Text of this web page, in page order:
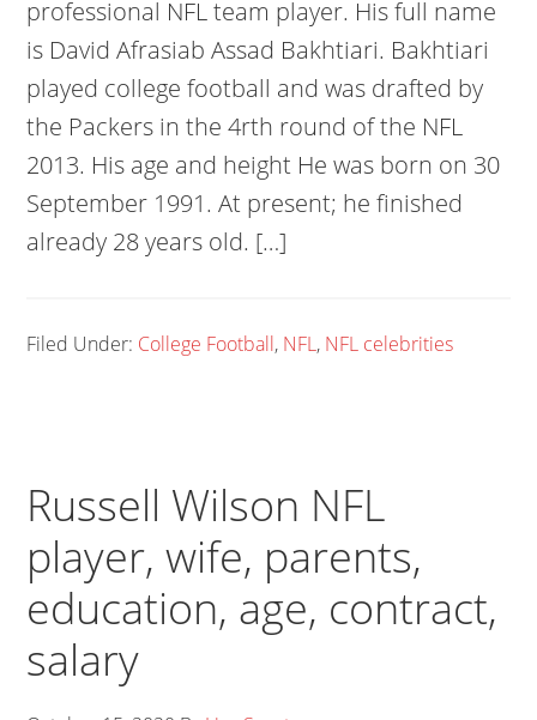
professional NFL team player. His full name
is David Afrasiab Assad Bakhtiari. Bakhtiari
played college football and was drafted by
the Packers in the 4rth round of the NFL
2013. His age and height He was born on 30
September 1991. At present; he finished
already 28 years old. […]
Filed Under: College Football, NFL, NFL celebrities
Russell Wilson NFL
player, wife, parents,
education, age, contract,
salary